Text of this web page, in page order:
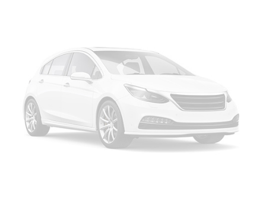
Auto-Locking Rear Differential
Off-Road Suspension
Power Tilt & Telescoping Steering Column
Speed-sensing steering
Traction control
Wrapped Steering Wheel
4-Wheel Disc Brakes